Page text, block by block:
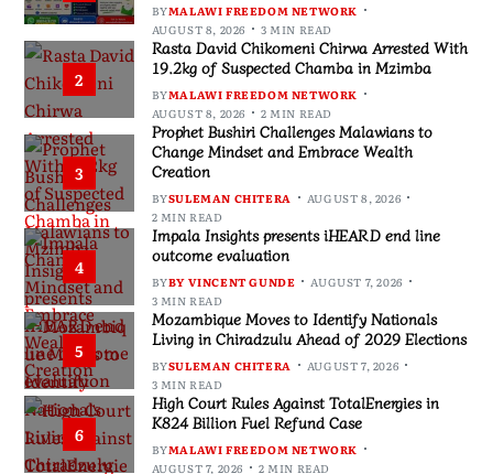
BYMALAWI FREEDOM NETWORK
AUGUST 8, 2026
3 MIN READ
2
Rasta David Chikomeni Chirwa Arrested With
19.2kg of Suspected Chamba in Mzimba
BYMALAWI FREEDOM NETWORK
AUGUST 8, 2026
2 MIN READ
3
Prophet Bushiri Challenges Malawians to
Change Mindset and Embrace Wealth
Creation
BYSULEMAN CHITERA
AUGUST 8, 2026
2 MIN READ
4
Impala Insights presents iHEARD end line
outcome evaluation
BYBY VINCENT GUNDE
AUGUST 7, 2026
3 MIN READ
5
Mozambique Moves to Identify Nationals
Living in Chiradzulu Ahead of 2029 Elections
BYSULEMAN CHITERA
AUGUST 7, 2026
3 MIN READ
6
High Court Rules Against TotalEnergies in
K824 Billion Fuel Refund Case
BYMALAWI FREEDOM NETWORK
AUGUST 7, 2026
2 MIN READ